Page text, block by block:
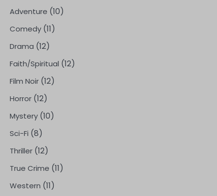
Adventure (10)
Comedy (11)
Drama (12)
Faith/Spiritual (12)
Film Noir (12)
Horror (12)
Mystery (10)
Sci-Fi (8)
Thriller (12)
True Crime (11)
Western (11)